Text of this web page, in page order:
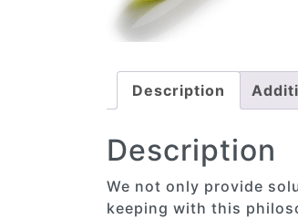
Description
Description
We not only provide
keeping with this